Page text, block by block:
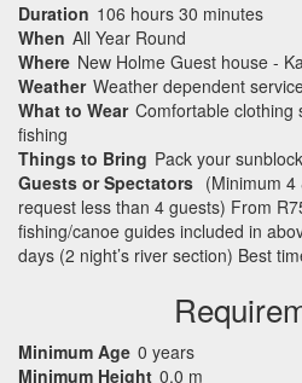
Duration 106 hours 30 minutes
When All Year Round
Where New Holme Guest house -
Weather Weather dependent
What to Wear Comfortable clothing
fishing
Things to Bring Pack your
Guests or Spectators (Minimum 4
request less than 4 guests) From
fishing/canoe guides included in
days (2 night’s river section) Best
Minimum Age 0 years
Minimum Height 0.0 m